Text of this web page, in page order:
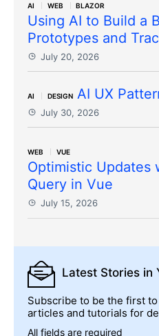
AI WEB BLAZOR
Using AI to Build a
Prototypes and
July 20, 2026
AI DESIGN AI UX
July 30, 2026
WEB VUE
Optimistic Updates
Query in Vue
July 15, 2026
Latest Stories in
Subscribe to be the first
articles and tutorials for
All fields are required